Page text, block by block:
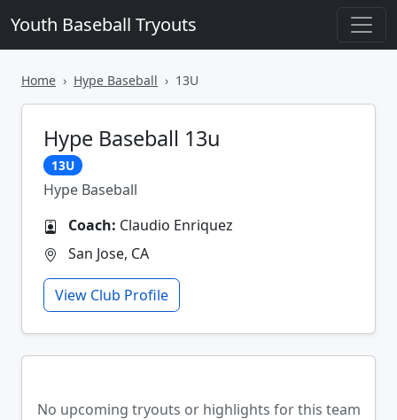
Youth Baseball Tryouts
Home Hype Baseball 13U
Hype Baseball 13u
13U
Hype Baseball
Coach: Claudio Enriquez
San Jose, CA
View Club Profile
No upcoming tryouts or highlights for this team